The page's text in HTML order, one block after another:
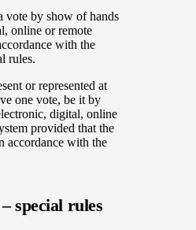
vote by show of hands
online or remote
with the
rules.
or represented at
one vote, be it by
digital, online
provided that the
accordance with the
special rules